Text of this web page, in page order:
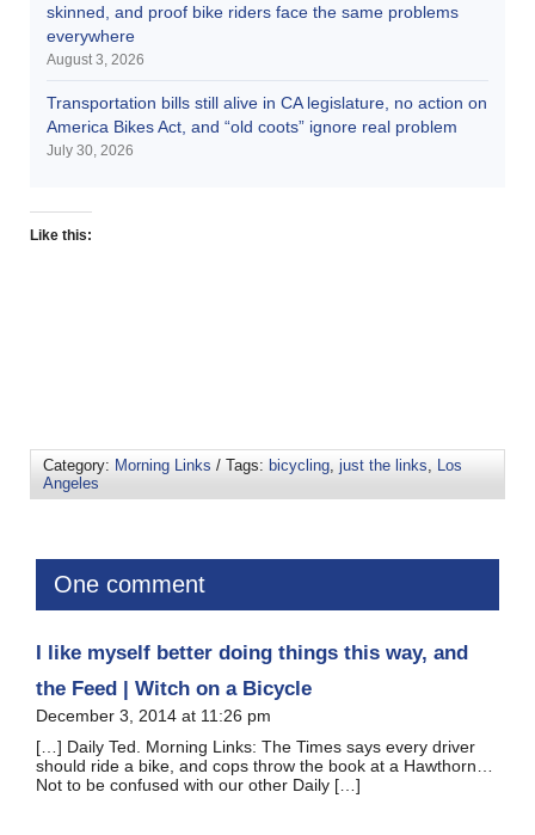
skinned, and proof bike riders face the same problems
everywhere
August 3, 2026
Transportation bills still alive in CA legislature, no action on
America Bikes Act, and “old coots” ignore real problem
July 30, 2026
Like this:
Category: Morning Links / Tags: bicycling just the links
Los
Angeles
One comment
I like myself better doing things this way, and
the Feed | Witch on a Bicycle
December 3, 2014 at 11:26 pm
[…] Daily Ted. Morning Links: The Times says every driver
should ride a bike, and cops throw the book at a Hawthorn…
Not to be confused with our other Daily […]